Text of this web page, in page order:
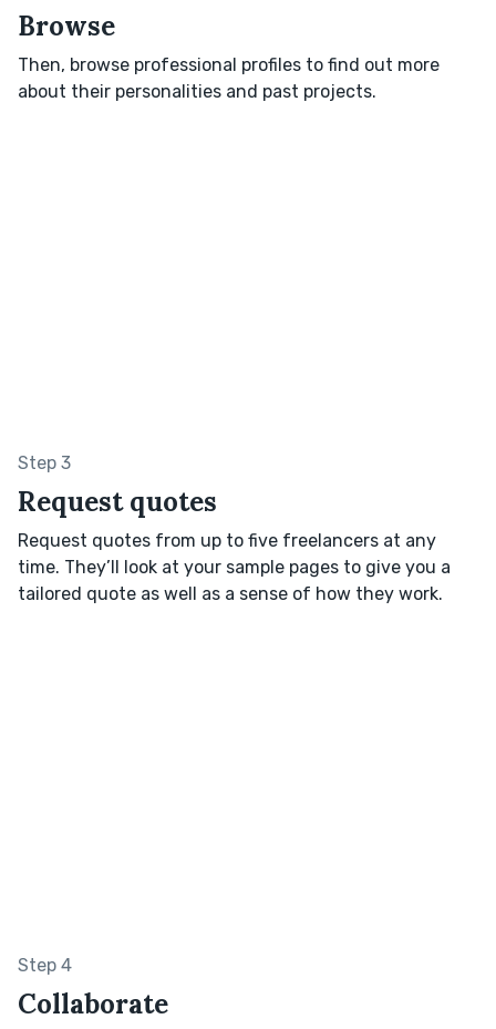
Browse
Then, browse professional profiles to find out more
about their personalities and past projects.
Step 3
Request quotes
Request quotes from up to five freelancers at any
time. They’ll look at your sample pages to give you a
tailored quote as well as a sense of how they work.
Step 4
Collaborate